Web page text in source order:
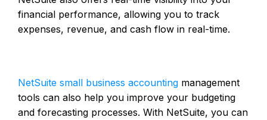
financial performance, allowing you to track
expenses, revenue, and cash flow in real-time.
NetSuite small business accounting management
tools can also help you improve your budgeting
and forecasting processes. With NetSuite, you can